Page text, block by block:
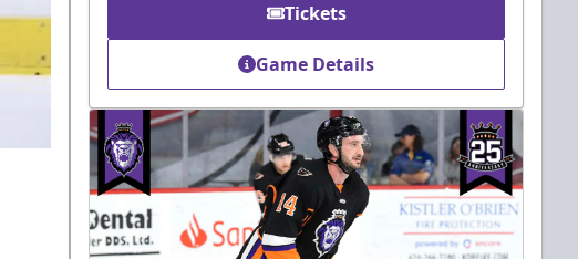
Tickets
Game Details